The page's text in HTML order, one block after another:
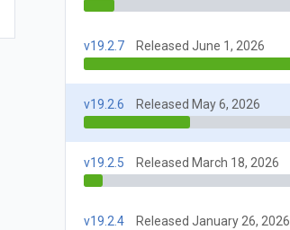
v19.2.7 Released June 1, 2026
v19.2.6 Released May 6, 2026
v19.2.5 Released March 18, 2026
v19.2.4 Released January 26, 2026